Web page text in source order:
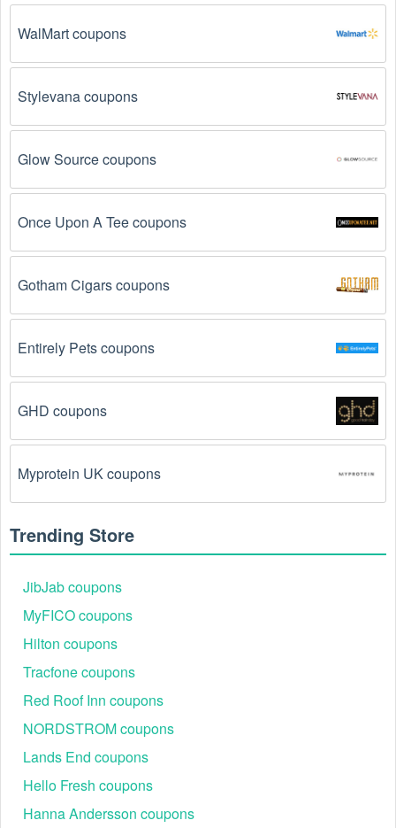
expired. Promo codes often have an expiration date,
The Motorsports promo code is not valid for the
coupon codes are only valid for certain products or
You have not met the minimum purchase
August 2026 require you to spend a certain amount of
The Motorsports code has already been used.
use.
been entered incorrectly. Make sure to enter the
code exactly as it is written, including any hyphens or
spaces.
There is a technical glitch.
coupon codes don't work because of a technical
glitch on the store's website.
Regional or Store-Specific:
use at specific physical locations. Ensure that the
Motorsports code is valid for the store or location you
are using it at.
WalMart coupons
Stylevana coupons
Glow Source coupons
Once Upon A Tee coupons
Gotham Cigars coupons
Entirely Pets coupons
GHD coupons
Myprotein UK coupons
Trending Store
JibJab coupons
MyFICO coupons
Hilton coupons
Tracfone coupons
Red Roof Inn coupons
NORDSTROM coupons
Lands End coupons
Hello Fresh coupons
Hanna Andersson coupons